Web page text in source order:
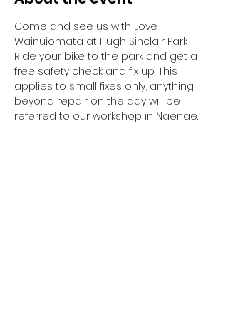
Come and see us with Love
Wainuiomata at Hugh Sinclair Park
Ride your bike to the park and get a
free safety check and fix up. This
applies to small fixes only, anything
beyond repair on the day will be
referred to our workshop in Naenae.